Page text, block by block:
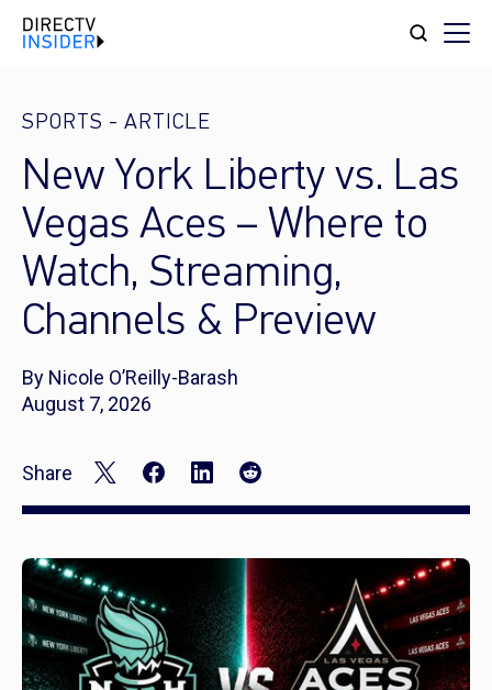
SPORTS - ARTICLE
New York Liberty vs. Las
Vegas Aces – Where to
Watch, Streaming,
Channels & Preview
By Nicole O’Reilly-Barash
August 7, 2026
Share